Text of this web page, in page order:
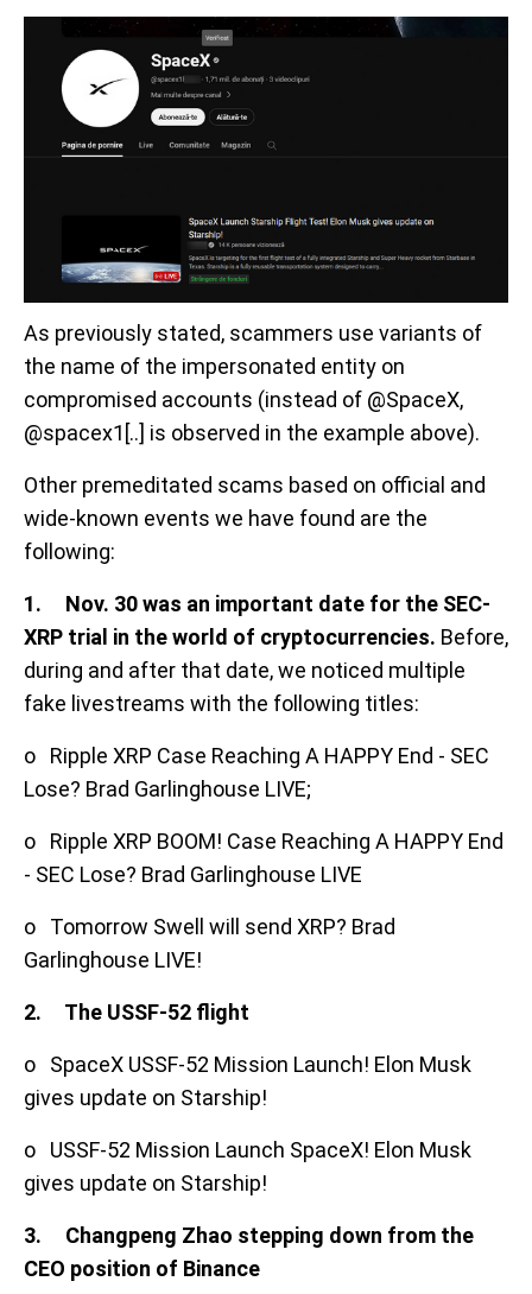
As previously stated, scammers use variants of
the name of the impersonated entity on
compromised accounts (instead of @SpaceX,
@spacex1[..] is observed in the example above).
Other premeditated scams based on official and
wide-known events we have found are the
following:
1.
Nov. 30 was an important date for the SEC-
XRP trial in the world of cryptocurrencies. Before,
during and after that date, we noticed multiple
fake livestreams with the following titles:
o Ripple XRP Case Reaching A HAPPY End - SEC
Lose? Brad Garlinghouse LIVE;
o Ripple XRP BOOM! Case Reaching A HAPPY End
- SEC Lose? Brad Garlinghouse LIVE
o Tomorrow Swell will send XRP? Brad
Garlinghouse LIVE!
2. The USSF-52 flight
o SpaceX USSF-52 Mission Launch! Elon Musk
gives update on Starship!
o USSF-52 Mission Launch SpaceX! Elon Musk
gives update on Starship!
3. Changpeng Zhao stepping down from the
CEO position of Binance